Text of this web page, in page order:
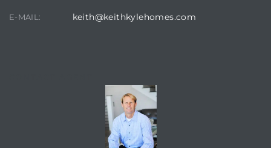
E-MAIL: keith@keithkylehomes.com